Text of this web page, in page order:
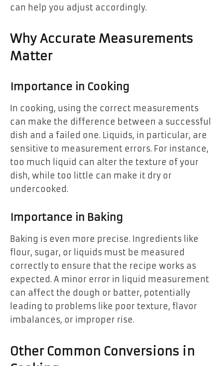
can help you adjust accordingly.
Why Accurate Measurements
Matter
Importance in Cooking
In cooking, using the correct measurements
can make the difference between a successful
dish and a failed one. Liquids, in particular, are
sensitive to measurement errors. For instance,
too much liquid can alter the texture of your
dish, while too little can make it dry or
undercooked.
Importance in Baking
Baking is even more precise. Ingredients like
flour, sugar, or liquids must be measured
correctly to ensure that the recipe works as
expected. A minor error in liquid measurement
can affect the dough or batter, potentially
leading to problems like poor texture, flavor
imbalances, or improper rise.
Other Common Conversions in